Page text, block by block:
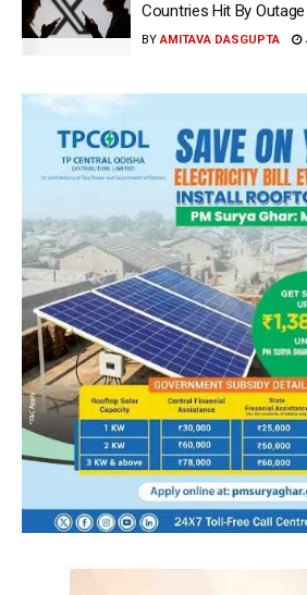
Countries Hit By Outage
BY AMITAVA DASGUPTA